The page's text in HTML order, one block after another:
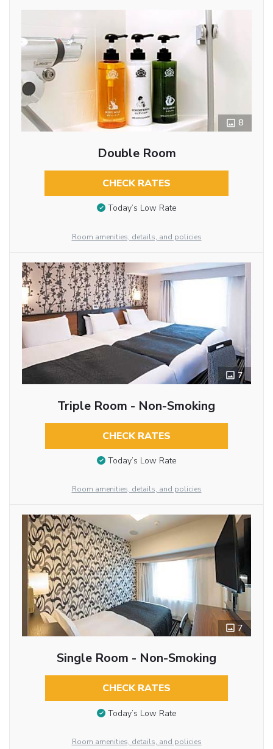
8
Double Room
CHECK RATES
Today’s Low Rate
Room amenities, details, and policies
7
Triple Room - Non-Smoking
CHECK RATES
Today’s Low Rate
Room amenities, details, and policies
7
Single Room - Non-Smoking
CHECK RATES
Today’s Low Rate
Room amenities, details, and policies